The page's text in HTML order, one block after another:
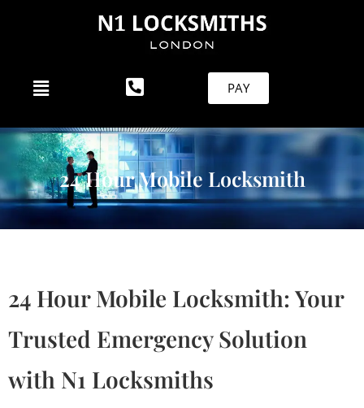
PAY
24 Hour Mobile Locksmith
24 Hour Mobile Locksmith: Your
Trusted Emergency Solution
with N1 Locksmiths